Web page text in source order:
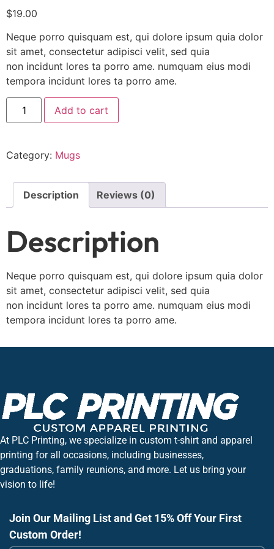
$19.00
Neque porro quisquam est, qui dolore ipsum quia dolor
sit amet, consectetur adipisci velit, sed quia
non incidunt lores ta porro ame. numquam eius modi
tempora incidunt lores ta porro ame.
Add to cart
Category: Mugs
Description Reviews (0)
Description
Neque porro quisquam est, qui dolore ipsum quia dolor
sit amet, consectetur adipisci velit, sed quia
non incidunt lores ta porro ame. numquam eius modi
tempora incidunt lores ta porro ame.
At PLC Printing, we specialize in custom t-shirt and apparel
printing for all occasions, including businesses,
graduations, family reunions, and more. Let us bring your
vision to life!
Join Our Mailing List and Get 15% Off Your First
Custom Order!